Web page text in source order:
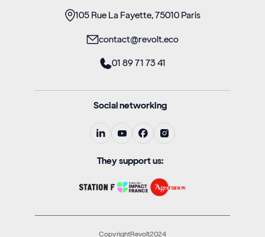
105 Rue La Fayette, 75010 Paris
contact@revolt.eco
01 89 71 73 41
Social networking
They support us:
CopyrightRevolt2024